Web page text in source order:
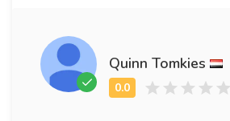
Quinn Tomkies